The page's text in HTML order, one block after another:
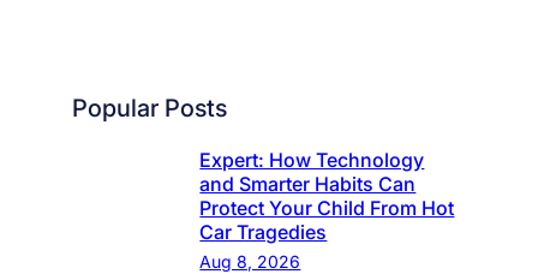
Popular Posts
Expert: How Technology
and Smarter Habits Can
Protect Your Child From Hot
Car Tragedies
Aug 8, 2026